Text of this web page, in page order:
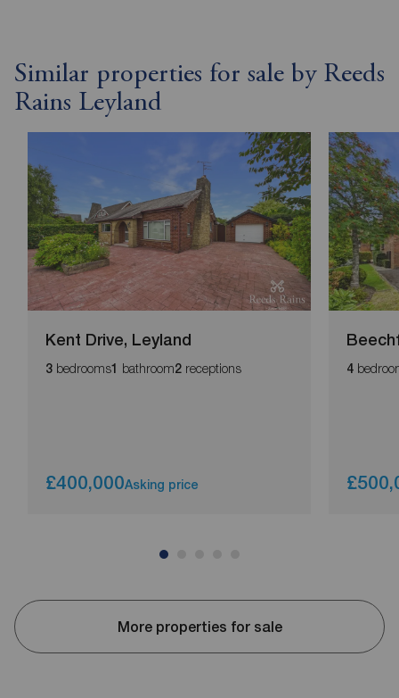
Similar properties for sale by Reeds
Rains Leyland
Kent Drive, Leyland
3 bedrooms1 bathroom2 receptions
£400,000Asking price
4
More properties for sale